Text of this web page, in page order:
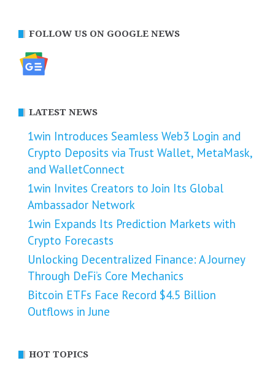
FOLLOW US ON GOOGLE NEWS
LATEST NEWS
1win Introduces Seamless Web3 Login and
Crypto Deposits via Trust Wallet, MetaMask,
and WalletConnect
1win Invites Creators to Join Its Global
Ambassador Network
1win Expands Its Prediction Markets with
Crypto Forecasts
Unlocking Decentralized Finance: A Journey
Through DeFi’s Core Mechanics
Bitcoin ETFs Face Record $4.5 Billion
Outflows in June
HOT TOPICS